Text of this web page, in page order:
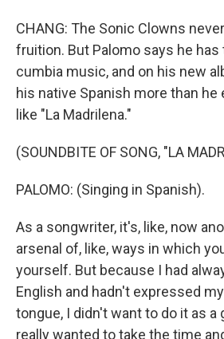
CHANG: The Sonic Clowns
fruition. But Palomo says he
cumbia music, and on his new
his native Spanish more than he
like "La Madrilena."
(SOUNDBITE OF SONG, "LA
PALOMO: (Singing in Spanish).
As a songwriter, it's, like, now
arsenal of, like, ways in which
yourself. But because I had
English and hadn't expressed
tongue, I didn't want to do it as a
really wanted to take the time